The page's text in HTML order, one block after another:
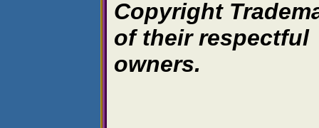
Copyright
of their respectful
owners.